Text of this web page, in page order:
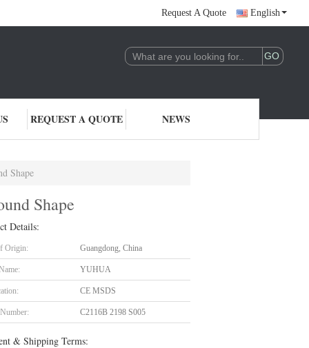
Request A Quote English
REQUEST A QUOTE NEWS
Shape
Shape
Details:
Origin: Guangdong, China
YUHUA
CE MSDS
C2116B 2198 S005
& Shipping Terms: